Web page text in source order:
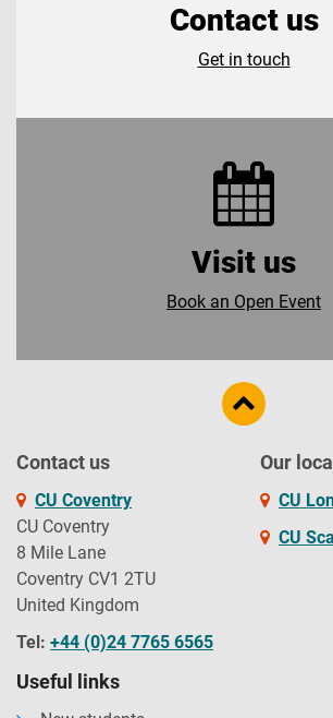
Contact us
Get in touch
Visit us
Book an Open Event
Contact us
CU Coventry
CU Coventry
8 Mile Lane
Coventry CV1 2TU
United Kingdom
Tel: +44 (0)24 7765 6565
Our
CU
CU
Useful links